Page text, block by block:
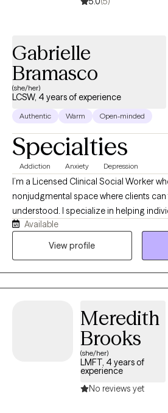
balance, emotional well-being, and inner
Gabrielle
Bramasco
(she/her)
LCSW, 4 years of experience
Authentic Warm Open-minded
Specialties
Addiction Anxiety Depression
I’m a Licensed Clinical Social Worker
nonjudgmental space where clients
understood. I specialize in helping
low self-esteem, and life transitions by
practical coping skills. My approach is
Available
View profile
Meredith
Brooks
(she/her)
LMFT, 4 years of
experience
No reviews yet